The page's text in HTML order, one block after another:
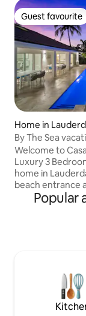
Guest favourite
Guest favourite
Home in
Sea
By The Sea
to Beach
Welcome to
Luxury 3
home in
beach entrance
street!
high end
design
private pool and
walk to beach,
Popular